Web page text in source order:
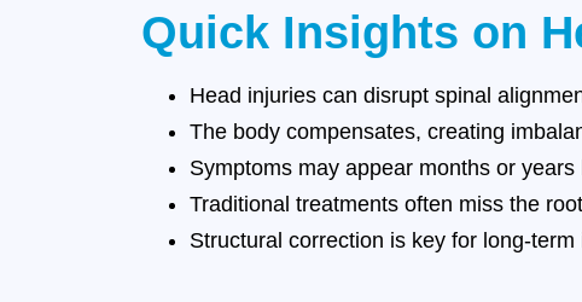
Quick Insights on
Head injuries can disrupt spinal
The body compensates, creating
Symptoms may appear months or years
Traditional treatments often miss the
Structural correction is key for long-term